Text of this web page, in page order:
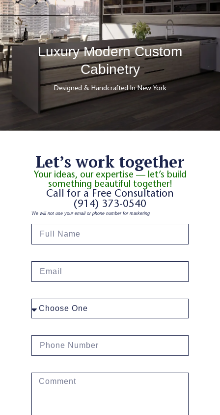
Luxury Modern Custom
Cabinetry
Designed & Handcrafted In New York
Let’s work together
Your ideas, our expertise — let’s build
something beautiful together!
Call for a Free Consultation
(914) 373-0540
We will not use your email or phone number for marketing